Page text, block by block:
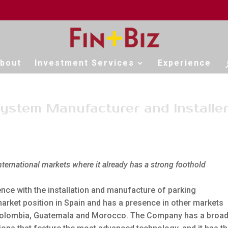
Investment Services Experience
Manufacturer and
markets where it already has a strong foothold
with the installation and manufacture of parking
position in Spain and has a presence in other markets
Guatemala and Morocco. The Company has a